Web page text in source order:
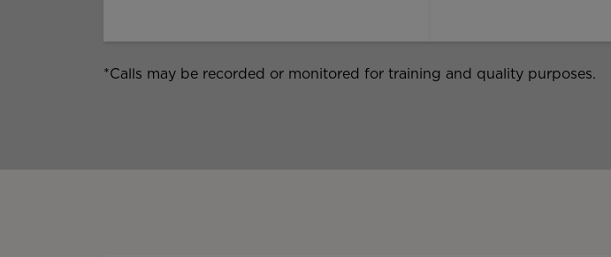
*Calls may be recorded or monitored for training and quality purposes.